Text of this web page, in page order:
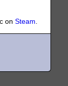
onSteam.